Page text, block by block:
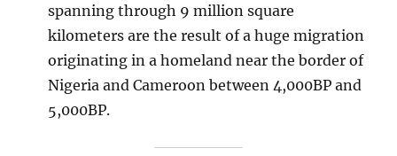
spanning through 9 million square
kilometers are the result of a huge migration
originating in a homeland near the border of
Nigeria and Cameroon between 4,000BP and
5,000BP.